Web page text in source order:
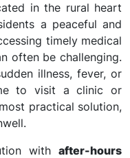
in the rural heart
a peaceful and
timely medical
often be challenging.
illness, fever, or
to visit a clinic or
practical solution,
with after-hours